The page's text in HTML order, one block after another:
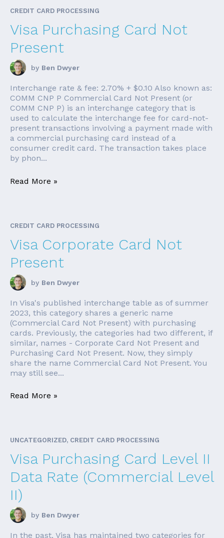
CREDIT CARD PROCESSING
Visa Purchasing Card Not
Present
by Ben Dwyer
Interchange rate & fee: 2.70% + $0.10 Also known as:
COMM CNP P Commercial Card Not Present (or
COMM CNP P) is an interchange category that is
used to calculate the interchange fee for card-not-
present transactions involving a payment made with
a commercial purchasing card instead of a
consumer credit card. The transaction takes place
by phon...
Read More »
CREDIT CARD PROCESSING
Visa Corporate Card Not
Present
by Ben Dwyer
In Visa's published interchange table as of summer
2023, this category shares a generic name
(Commercial Card Not Present) with purchasing
cards. Previously, the categories had two different, if
similar, names - Corporate Card Not Present and
Purchasing Card Not Present. Now, they simply
share the name Commercial Card Not Present. You
may still see...
Read More »
UNCATEGORIZED, CREDIT CARD PROCESSING
Visa Purchasing Card Level II
Data Rate (Commercial Level
II)
by Ben Dwyer
In the past, Visa has maintained two categories for